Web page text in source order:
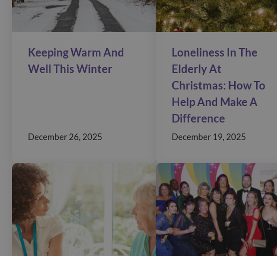
Keeping Warm And
Well This Winter
December 26, 2025
Loneliness In The
Elderly At
Christmas: How To
Help And Make A
Difference
December 19, 2025